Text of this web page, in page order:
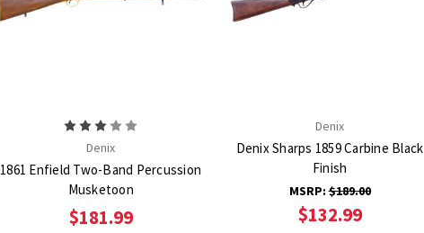
Denix
1861 Enfield Two-Band Percussion
Musketoon
$181.99
Denix
Denix Sharps 1859 Carbine Black
Finish
MSRP:$189.00
$132.99